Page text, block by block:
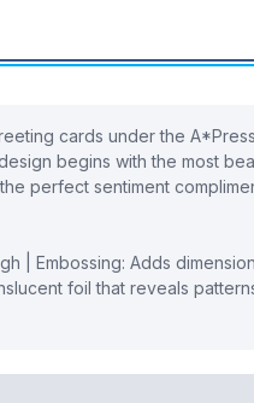
cards under the
begins with the most
perfect sentiment
| Embossing: Adds
foil that reveals